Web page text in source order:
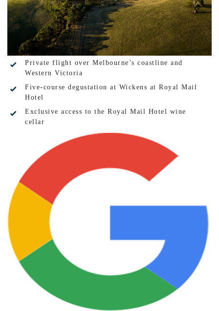
Private flight over Melbourne’s coastline and
Western Victoria
Five-course degustation at Wickens at Royal Mail
Hotel
Exclusive access to the Royal Mail Hotel wine
cellar